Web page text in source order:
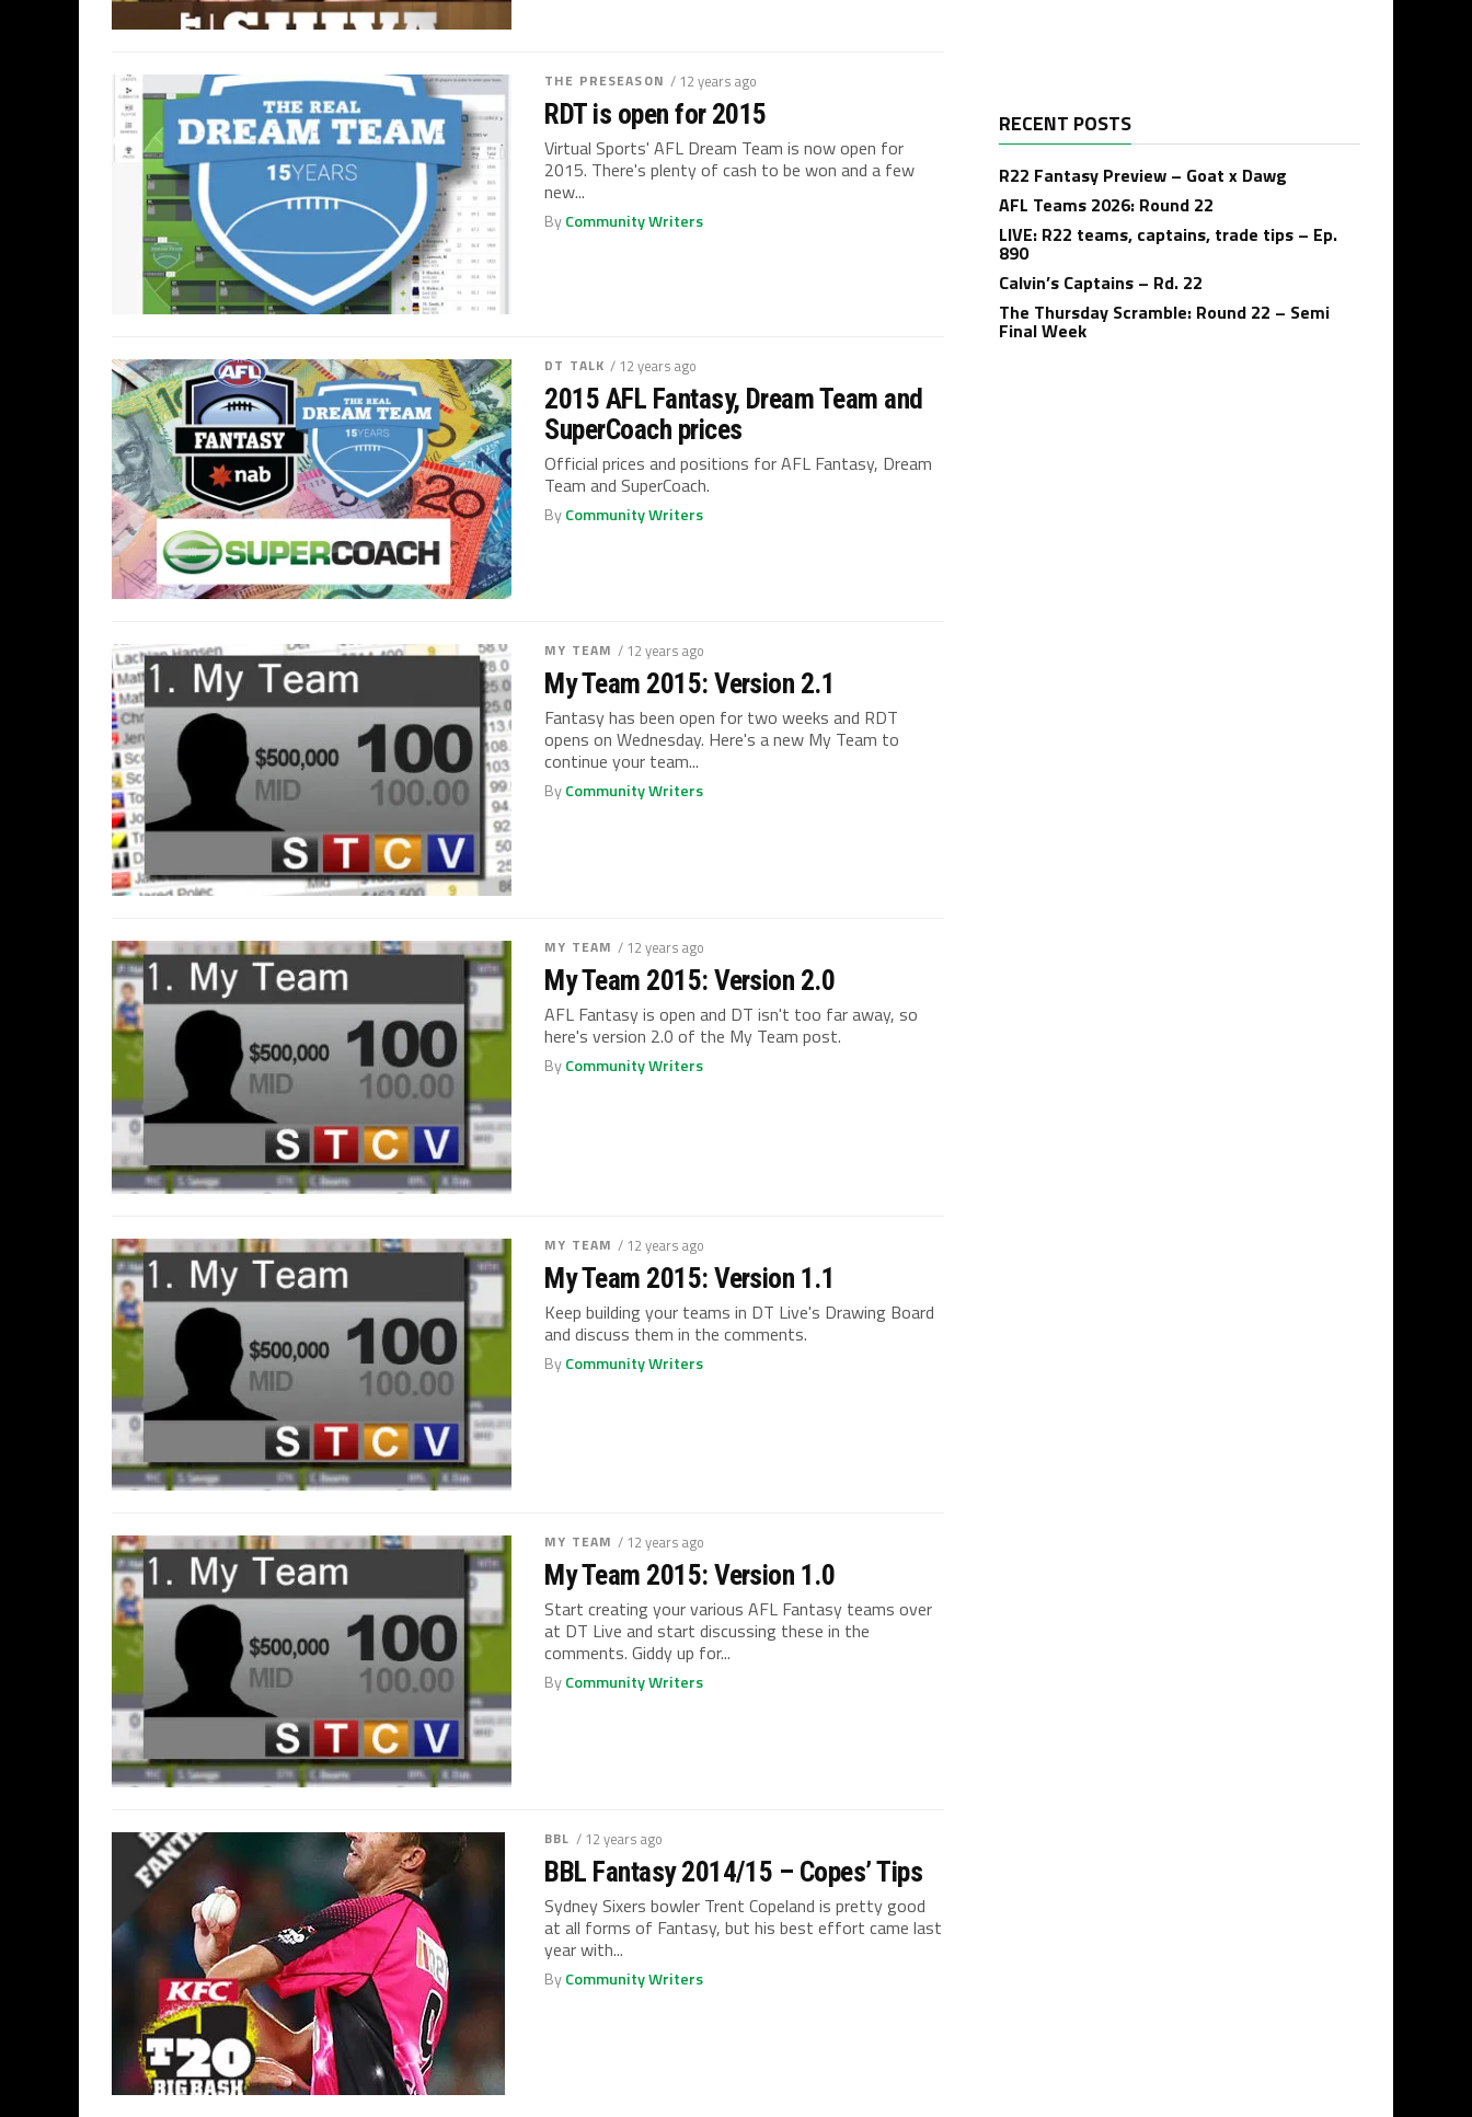
THE PRESEASON / 12 years ago
RDT is open for 2015
Virtual Sports' AFL Dream Team is now open for
2015. There's plenty of cash to be won and a few
new...
ByCommunity Writers
DT TALK / 12 years ago
2015 AFL Fantasy, Dream Team and
SuperCoach prices
Official prices and positions for AFL Fantasy, Dream
Team and SuperCoach.
ByCommunity Writers
MY TEAM / 12 years ago
My Team 2015: Version 2.1
Fantasy has been open for two weeks and RDT
opens on Wednesday. Here's a new My Team to
continue your team...
ByCommunity Writers
MY TEAM / 12 years ago
My Team 2015: Version 2.0
AFL Fantasy is open and DT isn't too far away, so
here's version 2.0 of the My Team post.
ByCommunity Writers
MY TEAM / 12 years ago
My Team 2015: Version 1.1
Keep building your teams in DT Live's Drawing Board
and discuss them in the comments.
ByCommunity Writers
MY TEAM / 12 years ago
My Team 2015: Version 1.0
Start creating your various AFL Fantasy teams over
at DT Live and start discussing these in the
comments. Giddy up for...
ByCommunity Writers
BBL / 12 years ago
BBL Fantasy 2014/15 – Copes’ Tips
Sydney Sixers bowler Trent Copeland is pretty good
at all forms of Fantasy, but his best effort came last
year with...
ByCommunity Writers
RECENT POSTS
R22 Fantasy Preview – Goat x Dawg
AFL Teams 2026: Round 22
LIVE: R22 teams, captains, trade tips – Ep.
890
Calvin’s Captains – Rd. 22
The Thursday Scramble: Round 22 – Semi
Final Week